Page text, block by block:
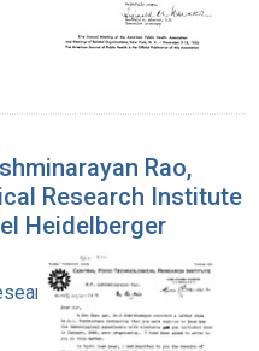
Rao,
Research Institute
Heidelberger
Institute